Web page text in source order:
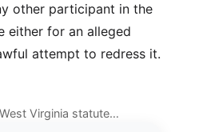
other participant in the
either for an alleged
attempt to redress it.
Virginia statute…